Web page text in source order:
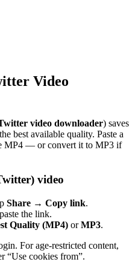
Video
video downloader) saves
best available quality. Paste a
MP4 — or convert it to MP3 if
video
Share → Copy link.
the link.
Quality (MP4) orMP3.
For age-restricted content,
“Use cookies from”.